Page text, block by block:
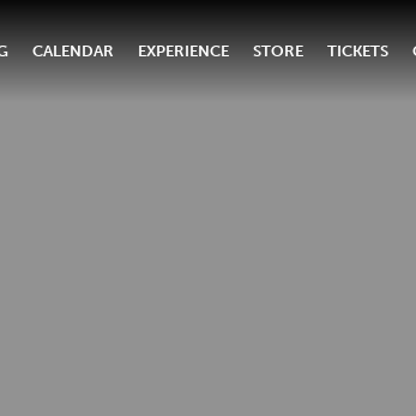
CALENDAR EXPERIENCE STORE TICKETS